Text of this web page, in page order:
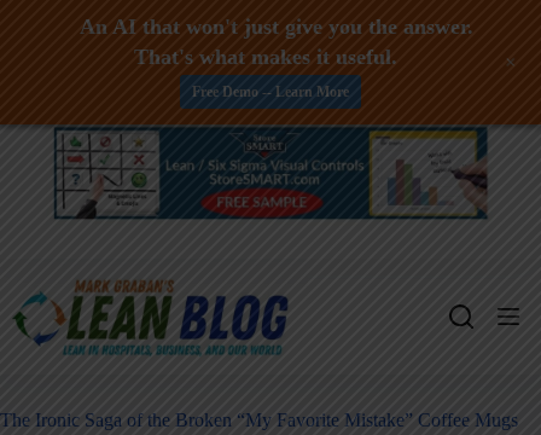
Skip
The Ironic Saga of the Broken “My Favorite Mistake” Coffee Mugs
An AI that won't just give you the answer.
That's what makes it useful.
Free Demo -- Learn More
+